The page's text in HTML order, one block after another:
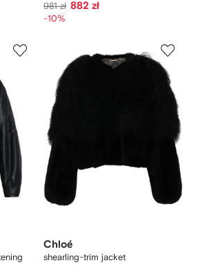
981 zł 882 zł
-10%
Chloé
shearling-trim jacket